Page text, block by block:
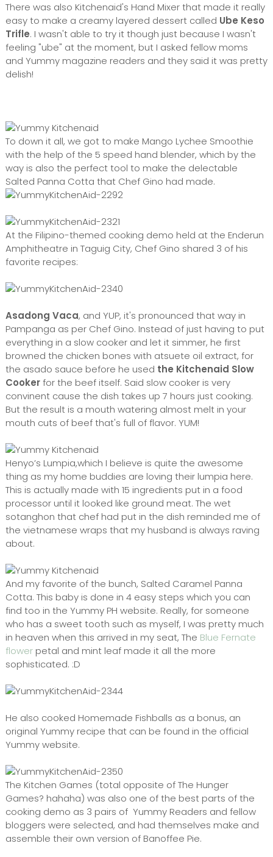
There was also Kitchenaid's Hand Mixer that made it really
easy to make a creamy layered dessert called Ube Keso
Trifle. I wasn't able to try it though just because I wasn't
feeling "ube" at the moment, but I asked fellow moms
and Yummy magazine readers and they said it was pretty
delish!
To down it all, we got to make Mango Lychee Smoothie
with the help of the 5 speed hand blender, which by the
way is also the perfect tool to make the delectable
Salted Panna Cotta that Chef Gino had made.
At the Filipino-themed cooking demo held at the Enderun
Amphitheatre in Taguig City, Chef Gino shared 3 of his
favorite recipes:
Asadong Vaca, and YUP, it's pronounced that way in
Pampanga as per Chef Gino. Instead of just having to put
everything in a slow cooker and let it simmer, he first
browned the chicken bones with atsuete oil extract, for
the asado sauce before he used the Kitchenaid Slow
Cookerfor the beef itself. Said slow cooker is very
convinent cause the dish takes up 7 hours just cooking.
But the result is a mouth watering almost melt in your
mouth cuts of beef that's full of flavor. YUM!
Henyo’s Lumpia,which I believe is quite the awesome
thing as my home buddies are loving their lumpia here.
This is actually made with 15 ingredients put in a food
processor until it looked like ground meat. The wet
sotanghon that chef had put in the dish reminded me of
the vietnamese wraps that my husband is always raving
about.
And my favorite of the bunch, Salted Caramel Panna
Cotta. This baby is done in 4 easy steps which you can
find too in the Yummy PH website. Really, for someone
who has a sweet tooth such as myself, I was pretty much
in heaven when this arrived in my seat, The Blue Fernate
flowerpetal and mint leaf made it all the more
sophisticated. :D
He also cooked Homemade Fishballs as a bonus, an
original Yummy recipe that can be found in the official
Yummy website.
The Kitchen Games (total opposite of The Hunger
Games? hahaha) was also one of the best parts of the
cooking demo as 3 pairs of Yummy Readers and fellow
bloggers were selected, and had themselves make and
assemble their own version of Banoffee Pie.